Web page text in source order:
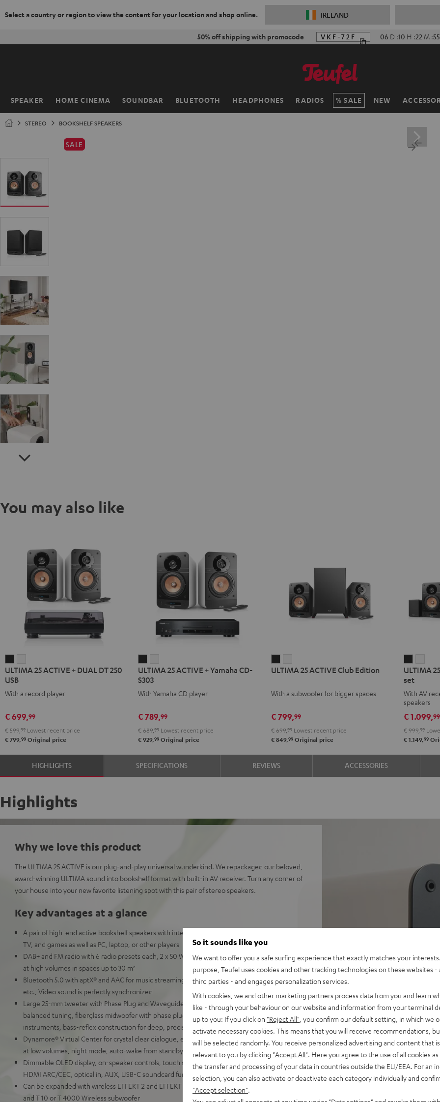
Select a country or region to view the content for your location and shop online. IRELAND
50% off shipping with promocode VKF-72F 06 D :10 H :22 M :53
SPEAKER HOME CINEMA SOUNDBAR BLUETOOTH HEADPHONES RADIOS SALE NEW
Home
STEREO BOOKSHELF SPEAKERS
SALE
You may also like
25
ACTIVE
+
DT
250
USB
Night
25
+
DT
250
USB
Pure
White
ULTIMA 25 ACTIVE + DUAL DT 250
USB
With a record player
€ 699,99
€ 599, 99 Lowest recent price
€ 799,99 Original price
25
ACTIVE
+
CD-
S303
Night
Black
25
+
CD-
S303
Pure
White
ULTIMA 25 ACTIVE + Yamaha CD-
S303
With Yamaha CD player
€ 789,99
€ 689, 99Lowest recent price
€ 929,99Original price
25
Club
Night
Black
25
Club
Pure
White
ULTIMA 25 ACTIVE Club Edition
With a subwoofer for bigger spaces
€ 799,99
€ 699, 99Lowest recent price
€ 849,99Original price
25
ACTIVE
4.1
set
Night
Black
25
4.1
set
Pure
ULTIMA
set
With AV
speakers
€ 1.099,99
€ 999,99
€ 1.149,99
HIGHLIGHTS SPECIFICATIONS REVIEWS ACCESSORIES
Highlights
Why we love this product
The ULTIMA 25 ACTIVE is our plug-and-play universal wunderkind. We repackaged our beloved,
award-winning ULTIMA sound into bookshelf format with built-in AV receiver. Turn any corner of
your house into your new favorite listening spot with this pair of stereo speakers.
Key advantages at a glance
A pair of high-end active bookshelf speakers with integrated AV receiver: perfect for music,
TV, and games as well as PC, laptop, or other players
DAB+ and FM radio with 6 radio presets each, 2 x 50 Watt RMS for distortion free playback even
at high volumes in spaces up to 30 m²
Bluetooth 5.0 with aptX® and AAC for music streaming from Spotify, Amazon Music, YouTube
etc., Video sound is perfectly synchronized
Large 25-mm tweeter with Phase Plug and Waveguide for detailled sound, 2-way system with
balanced tuning, fiberglass midwoofer with phase plug for natural sounding acoustic
instruments, bass-reflex construction for deep, precise bass
Dynamore® Virtual Center for crystal clear dialogue, equalizer, sound modes for full bass even
at low volumes, night mode, auto-wake from standby
Dimmable OLED display, on-speaker controls, touch slider, remote control, connects with
HDMI ARC/CEC, optical in, AUX, USB-C soundcard function for PC/Mac
Can be expanded with wireless EFFEKT 2 and EFFEKT rear speakers for true Surround sound
and T 10 or T 4000 Wireless subwoofer
So it sounds like you
We want to offer you a safe surfing experience that exactly matches your
purpose, Teufel uses cookies and other tracking technologies on these websites -
third parties - and engages personalization services.
With cookies, we and other marketing partners process data from you and learn
like - through your behaviour on our website and information from your terminal
up to you: If you click on "Reject All" , you confirm our default setting, in which we
activate necessary cookies. This means that you will receive recommendations,
will be selected randomly. You receive personalized advertising and content that
relevant to you by clicking "Accept All" . Here you agree to the use of all cookies
the transfer and processing of your data in countries outside the EU/EEA. For an
selection, you can also activate or deactivate each category individually and
"Accept selection"